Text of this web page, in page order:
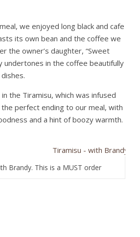
we enjoyed long black and cafe
its own bean and the coffee we
the owner’s daughter, “Sweet
undertones in the coffee beautifully
the Tiramisu, which was infused
perfect ending to our meal, with
and a hint of boozy warmth.
Brandy. This is a MUST order